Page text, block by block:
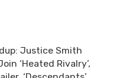
Justice Smith
‘Heated Rivalry’,